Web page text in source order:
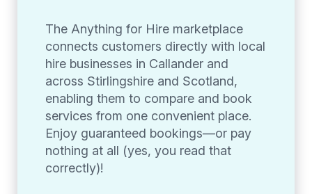
The Anything for Hire marketplace
connects customers directly with local
hire businesses in Callander and
across Stirlingshire and Scotland,
enabling them to compare and book
services from one convenient place.
Enjoy guaranteed bookings—or pay
nothing at all (yes, you read that
correctly)!